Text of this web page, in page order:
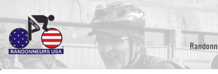
main
content